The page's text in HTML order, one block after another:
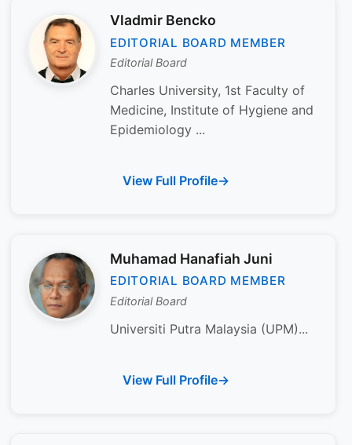
Vladmir Bencko
EDITORIAL BOARD MEMBER
Editorial Board
Charles University, 1st Faculty of
Medicine, Institute of Hygiene and
Epidemiology ...
View Full Profile
Muhamad Hanafiah Juni
EDITORIAL BOARD MEMBER
Editorial Board
Universiti Putra Malaysia (UPM)...
View Full Profile